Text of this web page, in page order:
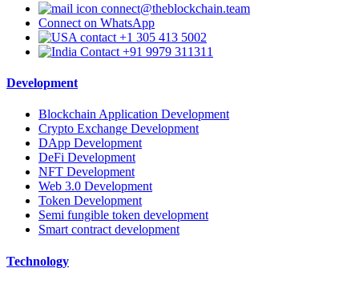
connect@theblockchain.team
Connect on WhatsApp
+1 305 413 5002
+91 9979 311311
Development
Blockchain Application Development
Crypto Exchange Development
DApp Development
DeFi Development
NFT Development
Web 3.0 Development
Token Development
Semi fungible token development
Smart contract development
Technology